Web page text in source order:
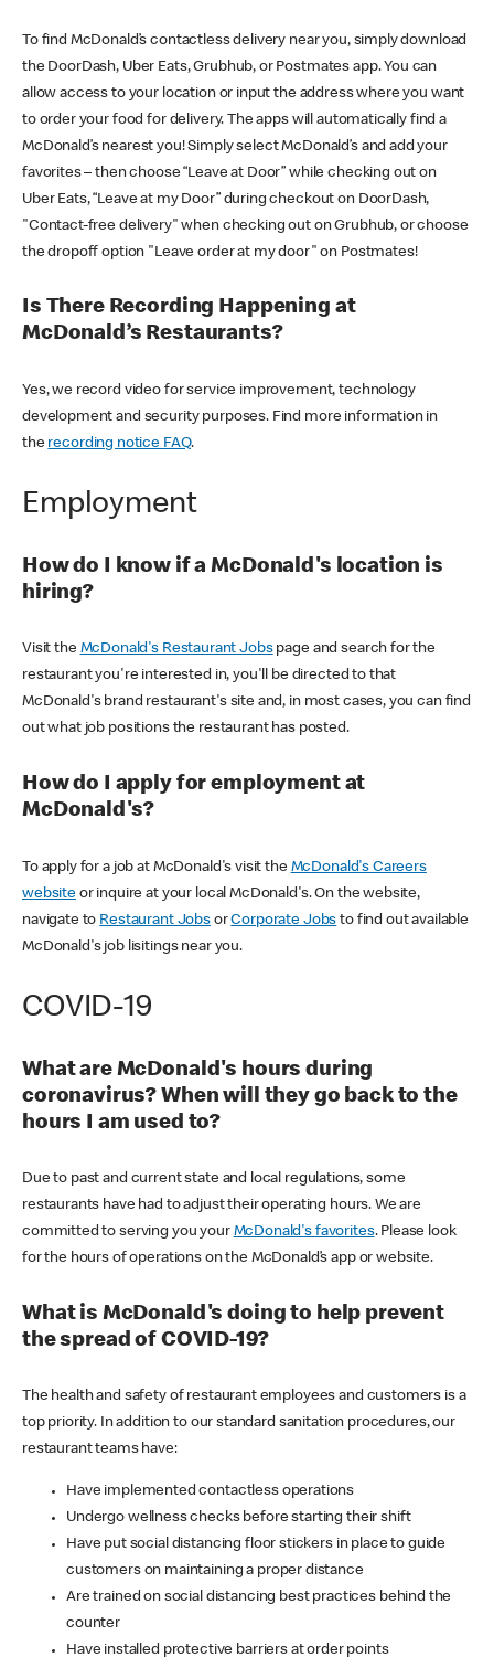
To find McDonald’s contactless delivery near you, simply download
the DoorDash, Uber Eats, Grubhub, or Postmates app. You can
allow access to your location or input the address where you want
to order your food for delivery. The apps will automatically find a
McDonald’s nearest you! Simply select McDonald’s and add your
favorites – then choose “Leave at Door” while checking out on
Uber Eats, “Leave at my Door” during checkout on DoorDash,
"Contact-free delivery" when checking out on Grubhub, or choose
the dropoff option "Leave order at my door" on Postmates!
Is There Recording Happening at
McDonald’s Restaurants?
Yes, we record video for service improvement, technology
development and security purposes. Find more information in
the recording notice FAQ.
Employment
How do I know if a McDonald's location is
hiring?
Visit the McDonald's Restaurant Jobspage and search for the
restaurant you're interested in, you'll be directed to that
McDonald's brand restaurant's site and, in most cases, you can find
out what job positions the restaurant has posted.
How do I apply for employment at
McDonald's?
To apply for a job at McDonald's visit the McDonald's Careers
websiteor inquire at your local McDonald's. On the website,
navigate to Restaurant JobsorCorporate Jobs to find out available
McDonald's job lisitings near you.
COVID-19
What are McDonald's hours during
coronavirus? When will they go back to the
hours I am used to?
Due to past and current state and local regulations, some
restaurants have had to adjust their operating hours. We are
committed to serving you your McDonald's favorites. Please look
for the hours of operations on the McDonald’s app or website.
What is McDonald's doing to help prevent
the spread of COVID-19?
The health and safety of restaurant employees and customers is a
top priority. In addition to our standard sanitation procedures, our
restaurant teams have:
Have implemented contactless operations
Undergo wellness checks before starting their shift
Have put social distancing floor stickers in place to guide
customers on maintaining a proper distance
Are trained on social distancing best practices behind the
counter
Have installed protective barriers at order points